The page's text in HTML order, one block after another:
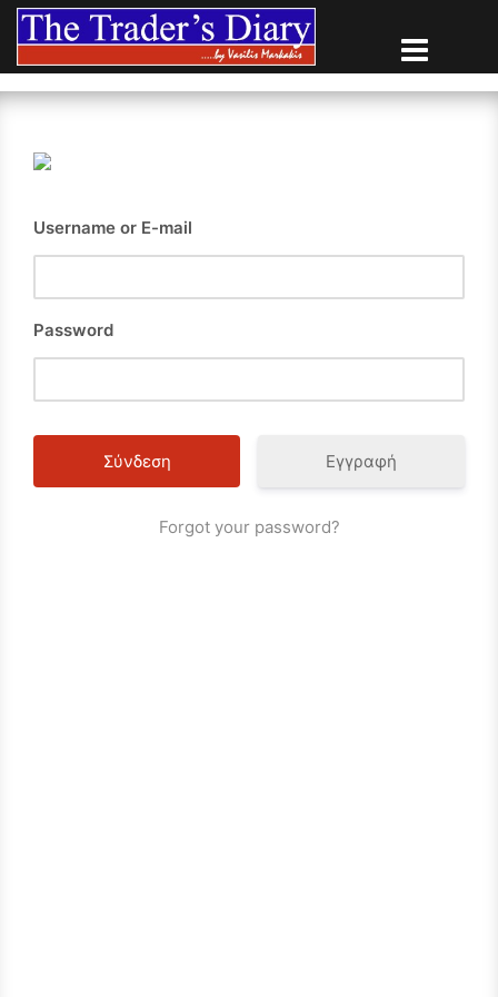
Skip
content
Username or E-mail
Password
Εγγραφή
Forgot your password?